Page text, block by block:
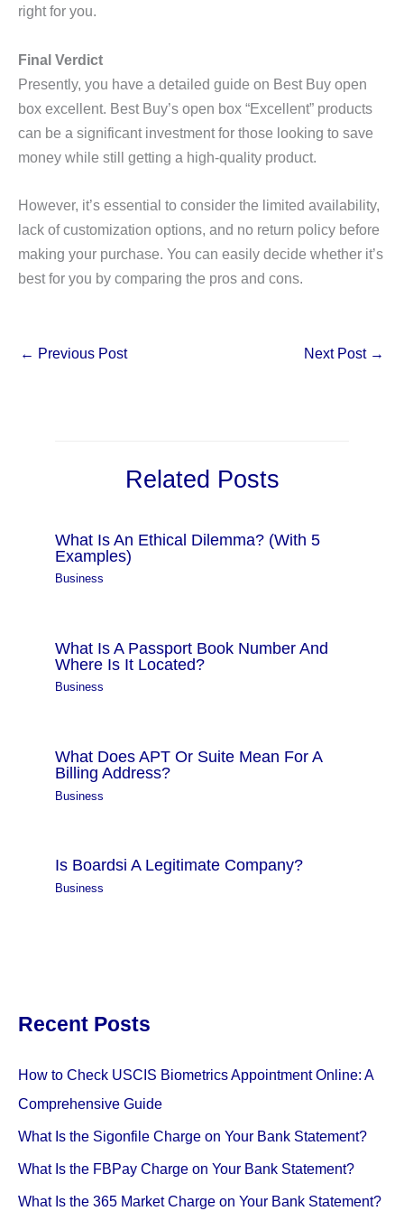
right for you.
Final Verdict
Presently, you have a detailed guide on Best Buy open
box excellent. Best Buy’s open box “Excellent” products
can be a significant investment for those looking to save
money while still getting a high-quality product.
However, it’s essential to consider the limited availability,
lack of customization options, and no return policy before
making your purchase. You can easily decide whether it’s
best for you by comparing the pros and cons.
← Previous Post Next Post →
Related Posts
What Is An Ethical Dilemma? (With 5
Examples)
Business
What Is A Passport Book Number And
Where Is It Located?
Business
What Does APT Or Suite Mean For A
Billing Address?
Business
Is Boardsi A Legitimate Company?
Business
Recent Posts
How to Check USCIS Biometrics Appointment Online: A
Comprehensive Guide
What Is the Sigonfile Charge on Your Bank Statement?
What Is the FBPay Charge on Your Bank Statement?
What Is the 365 Market Charge on Your Bank Statement?